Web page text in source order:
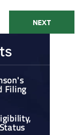
NEXT
Filing